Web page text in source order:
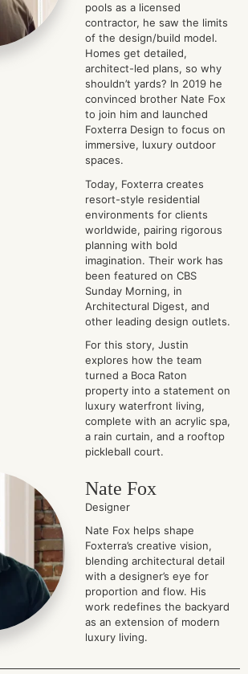
pools as a licensed
contractor, he saw the limits
of the design/build model.
Homes get detailed,
architect-led plans, so why
shouldn’t yards? In 2019 he
convinced brother Nate Fox
to join him and launched
Foxterra Design to focus on
immersive, luxury outdoor
spaces.
Today, Foxterra creates
resort-style residential
environments for clients
worldwide, pairing rigorous
planning with bold
imagination. Their work has
been featured on CBS
Sunday Morning, in
Architectural Digest, and
other leading design outlets.
For this story, Justin
explores how the team
turned a Boca Raton
property into a statement on
luxury waterfront living,
complete with an acrylic spa,
a rain curtain, and a rooftop
pickleball court.
Nate Fox
Designer
Nate Fox helps shape
Foxterra’s creative vision,
blending architectural detail
with a designer’s eye for
proportion and flow. His
work redefines the backyard
as an extension of modern
luxury living.